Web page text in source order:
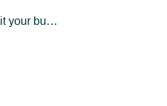
What does it really mean to exit your business and your identity?In this episode of Path to Abundant Living, we sit down with Micah Brandenburg and Elise Brandenburg of Legendary Exits to explore a topic that most business owners avoid until it’s too late: what happens after the exit.Micah Brandenburg is the founder of Legendary Exits, a business exit advisory firm based in Greenville, SC.